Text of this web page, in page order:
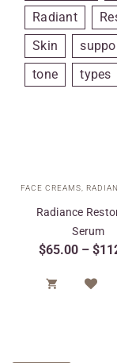
Radiant
Skin
tone
types
FACE CREAMS RADIANT
Radiance
Serum
$65.00 – $
 